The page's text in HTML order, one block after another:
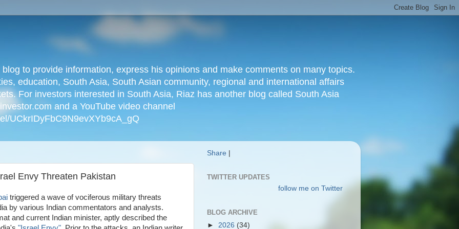
to provide information, express his opinions and make comments on many topics.
education, South Asia, South Asian community, regional and international affairs
For investors interested in South Asia, Riaz has another blog called South Asia
and a YouTube video channel
UCkrIDyFbC9N9evXYb9cA_gQ
Envy Threaten Pakistan
triggered a wave of vociferous military threats
by various Indian commentators and analysts.
and current Indian minister, aptly described the
Share
TWITTER UPDATES
follow me on Twitter
BLOG ARCHIVE
► 2026 (34)